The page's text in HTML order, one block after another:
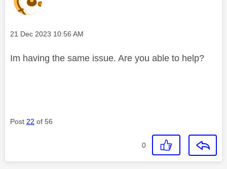
Message posted on
‎21 Dec 2023 10:56 AM
Im having the same issue. Are you able to help?
Post 22 of 56
0